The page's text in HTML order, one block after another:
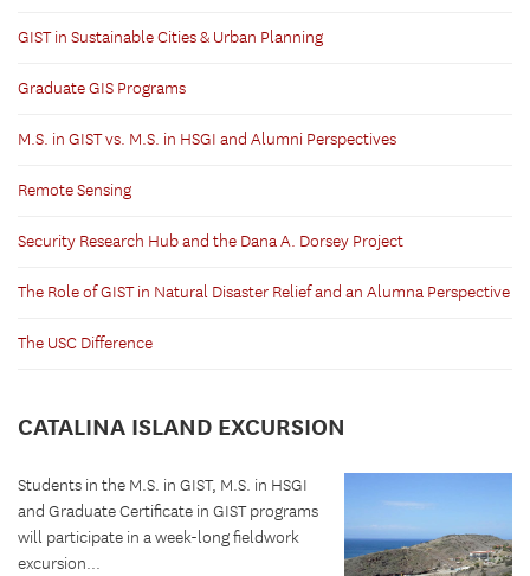
GIST in Sustainable Cities & Urban Planning
Graduate GIS Programs
M.S. in GIST vs. M.S. in HSGI and Alumni Perspectives
Remote Sensing
Security Research Hub and the Dana A. Dorsey Project
The Role of GIST in Natural Disaster Relief and an Alumna Perspective
The USC Difference
CATALINA ISLAND EXCURSION
Students in the M.S. in GIST, M.S. in HSGI
and Graduate Certificate in GIST programs
will participate in a week-long fieldwork
excursion...